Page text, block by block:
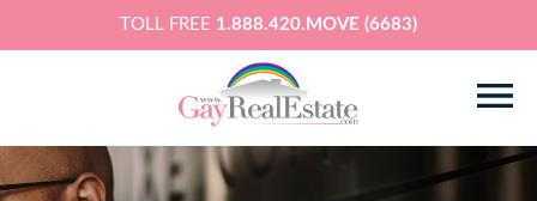
TOLL FREE 1.888.420.MOVE (6683)